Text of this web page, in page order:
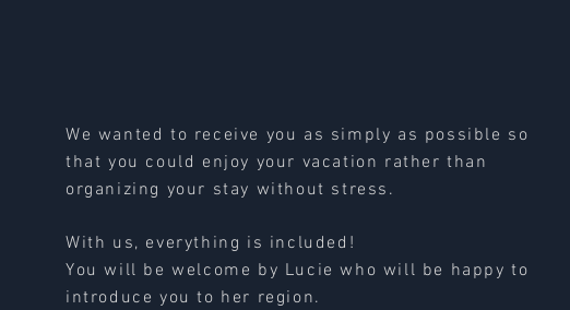
We wanted to receive you as simply as possible so
that you could enjoy your vacation rather than
organizing your stay without stress.
With us, everything is included!
You will be welcome by Lucie who will be happy to
introduce you to her region.